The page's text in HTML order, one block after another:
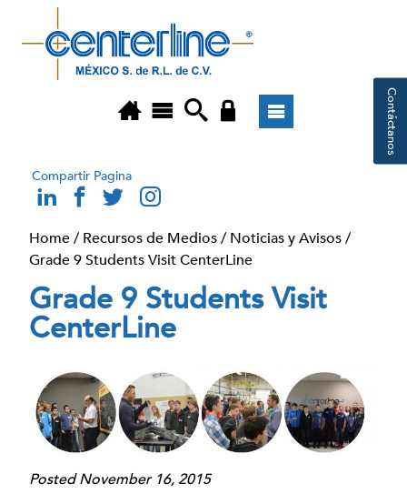
Contáctanos
Compartir Pagina
Home/ Recursos de Medios/ Noticias y Avisos/
Grade 9 Students Visit CenterLine
Grade 9 Students Visit
CenterLine
Posted November 16, 2015